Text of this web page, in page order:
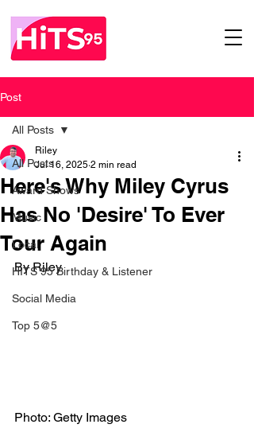
Post
All Posts
Award Shows
Music
Local
HITS 95 Birthday & Listener
Social Media
Top 5@5
All Posts
Here's Why Miley Cyrus
Has No 'Desire' To Ever
Tour Again
Riley
Jul 16, 2025 2 min read
By Riley
Photo: Getty Images